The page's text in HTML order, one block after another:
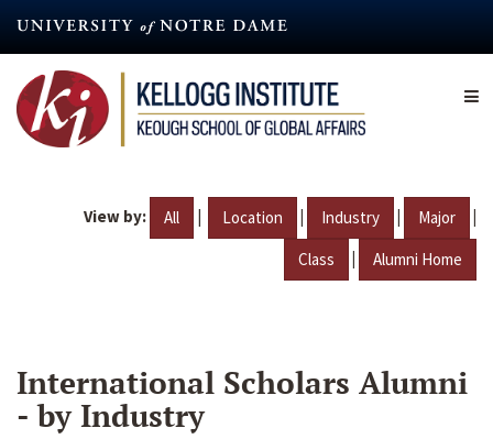
content
View by: All | Location | Industry | Major |
Class | Alumni Home
International Scholars Alumni
- by Industry